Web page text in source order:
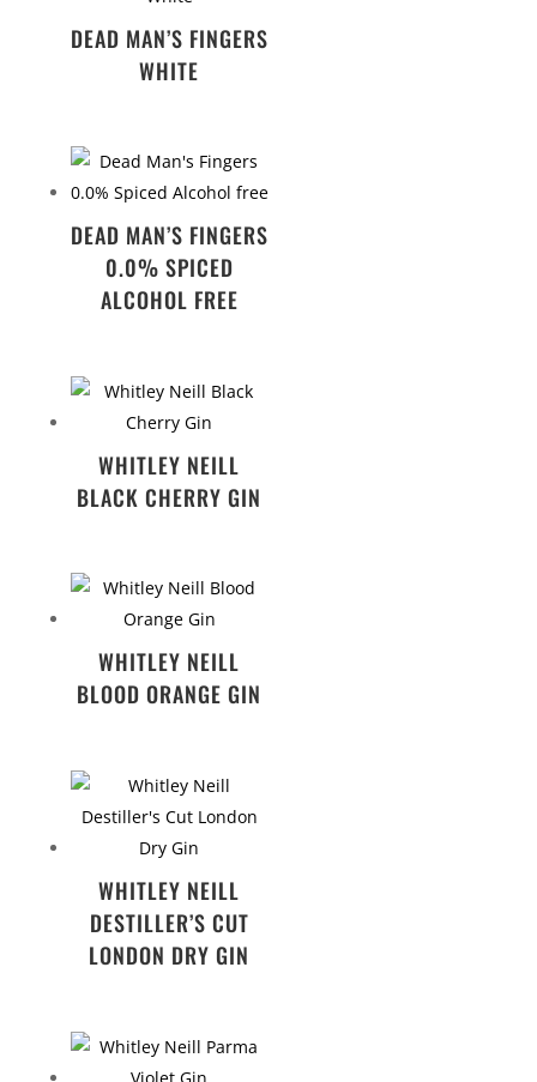
DEAD MAN’S FINGERS
WHITE
DEAD MAN’S FINGERS
0.0% SPICED
ALCOHOL FREE
WHITLEY NEILL
BLACK CHERRY GIN
WHITLEY NEILL
BLOOD ORANGE GIN
WHITLEY NEILL
DESTILLER’S CUT
LONDON DRY GIN